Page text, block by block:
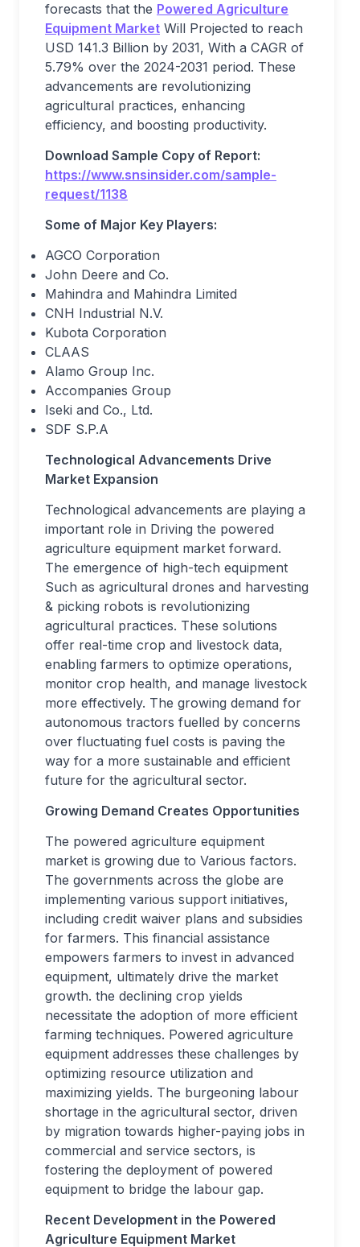
forecasts that the Powered Agriculture
Equipment Market Will Projected to reach
USD 141.3 Billion by 2031, With a CAGR of
5.79% over the 2024-2031 period. These
advancements are revolutionizing
agricultural practices, enhancing
efficiency, and boosting productivity.
Download Sample Copy of Report:
https://www.snsinsider.com/sample-
request/1138
Some of Major Key Players:
AGCO Corporation
John Deere and Co.
Mahindra and Mahindra Limited
CNH Industrial N.V.
Kubota Corporation
CLAAS
Alamo Group Inc.
Accompanies Group
Iseki and Co., Ltd.
SDF S.P.A
Technological Advancements Drive
Market Expansion
Technological advancements are playing a
important role in Driving the powered
agriculture equipment market forward.
The emergence of high-tech equipment
Such as agricultural drones and harvesting
& picking robots is revolutionizing
agricultural practices. These solutions
offer real-time crop and livestock data,
enabling farmers to optimize operations,
monitor crop health, and manage livestock
more effectively. The growing demand for
autonomous tractors fuelled by concerns
over fluctuating fuel costs is paving the
way for a more sustainable and efficient
future for the agricultural sector.
Growing Demand Creates Opportunities
The powered agriculture equipment
market is growing due to Various factors.
The governments across the globe are
implementing various support initiatives,
including credit waiver plans and subsidies
for farmers. This financial assistance
empowers farmers to invest in advanced
equipment, ultimately drive the market
growth. the declining crop yields
necessitate the adoption of more efficient
farming techniques. Powered agriculture
equipment addresses these challenges by
optimizing resource utilization and
maximizing yields. The burgeoning labour
shortage in the agricultural sector, driven
by migration towards higher-paying jobs in
commercial and service sectors, is
fostering the deployment of powered
equipment to bridge the labour gap.
Recent Development in the Powered
Agriculture Equipment Market